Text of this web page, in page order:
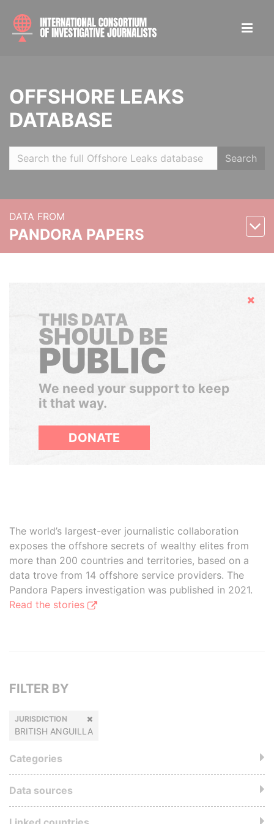
OFFSHORE LEAKS
DATABASE
Search
DATA FROM
PANDORA PAPERS
Hide
THIS DATA
SHOULD BE
PUBLIC
We need your support to keep
it that way.
DONATE
The world’s largest-ever journalistic collaboration
exposes the offshore secrets of wealthy elites from
more than 200 countries and territories, based on a
data trove from 14 offshore service providers. The
Pandora Papers investigation was published in 2021.
Read the stories
FILTER BY
JURISDICTION
BRITISH ANGUILLA
Categories
Data sources